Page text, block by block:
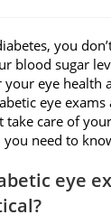
you
blood sugar
eye health
eye
take care of
you need to
eye